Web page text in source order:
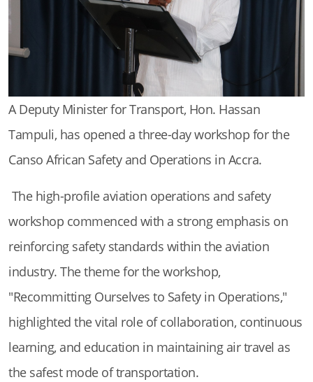
A Deputy Minister for Transport, Hon. Hassan
Tampuli, has opened a three-day workshop for the
Canso African Safety and Operations in Accra.
The high-profile aviation operations and safety
workshop commenced with a strong emphasis on
reinforcing safety standards within the aviation
industry. The theme for the workshop,
"Recommitting Ourselves to Safety in Operations,"
highlighted the vital role of collaboration, continuous
learning, and education in maintaining air travel as
the safest mode of transportation.